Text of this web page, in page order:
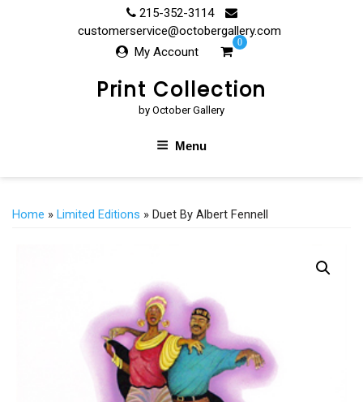
215-352-3114
customerservice@octobergallery.com
My Account
0
Print Collection
by October Gallery
Menu
Home » Limited Editions » Duet By Albert Fennell